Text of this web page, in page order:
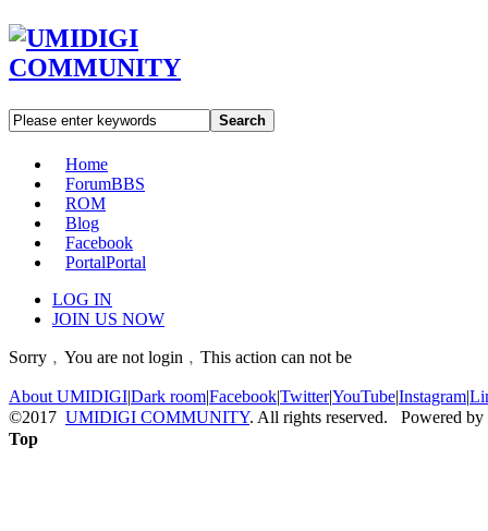
Search
Home
ForumBBS
ROM
Blog
Facebook
PortalPortal
LOG IN
JOIN US NOW
Sorry﹐You are not login﹐This action can not be
About UMIDIGI|Dark room|Facebook|Twitter|YouTube|Instagram|
©2017 UMIDIGI COMMUNITY. All rights reserved. Powered by
Top